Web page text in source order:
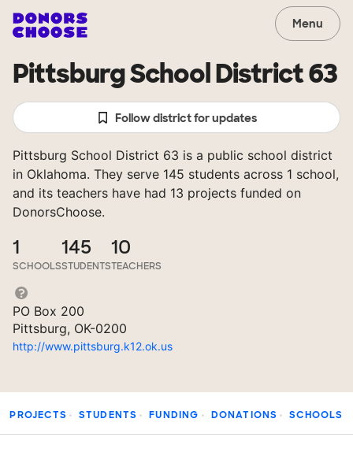
Menu
Pittsburg School District 63
Follow district for updates
Pittsburg School District 63 is a public school district
in Oklahoma. They serve 145 students across 1 school,
and its teachers have had 13 projects funded on
DonorsChoose.
1
SCHOOLS
145
STUDENTS
10
TEACHERS
PO Box 200
Pittsburg, OK-0200
http://www.pittsburg.k12.ok.us
PROJECTS STUDENTS FUNDING DONATIONS SCHOOLS